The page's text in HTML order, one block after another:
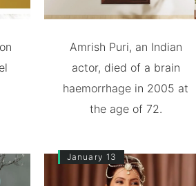
Amrish Puri, an Indian
actor, died of a brain
haemorrhage in 2005 at
the age of 72.
January 13